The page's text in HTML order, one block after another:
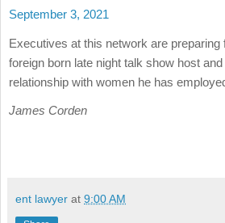
September 3, 2021
Executives at this network are preparing
foreign born late night talk show host
relationship with women he has
James Corden
ent lawyer at 9:00 AM